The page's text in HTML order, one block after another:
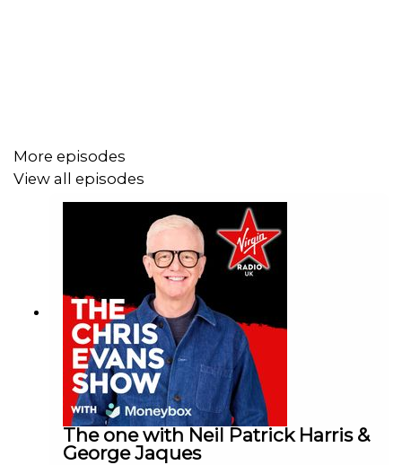
More episodes
View all episodes
The one with Neil Patrick Harris &
George Jaques